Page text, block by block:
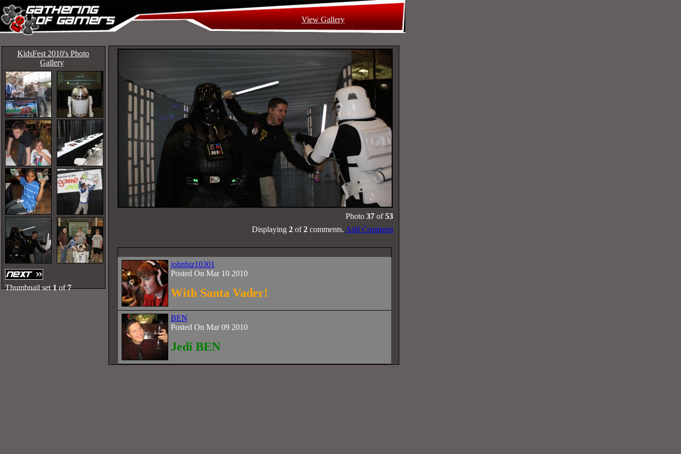
View Gallery
KidsFest 2010's Photo
Gallery
Thumbnail set1of7
Photo 37of53
Displaying 2of2comments. Add Comment
johnbiz10301
Posted On Mar 10 2010
With Santa Vader!
BEN
Posted On Mar 09 2010
Jedi BEN